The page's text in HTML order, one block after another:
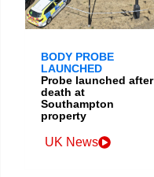
BODY PROBE
LAUNCHED
Probe launched after
death at
Southampton
property
UK News